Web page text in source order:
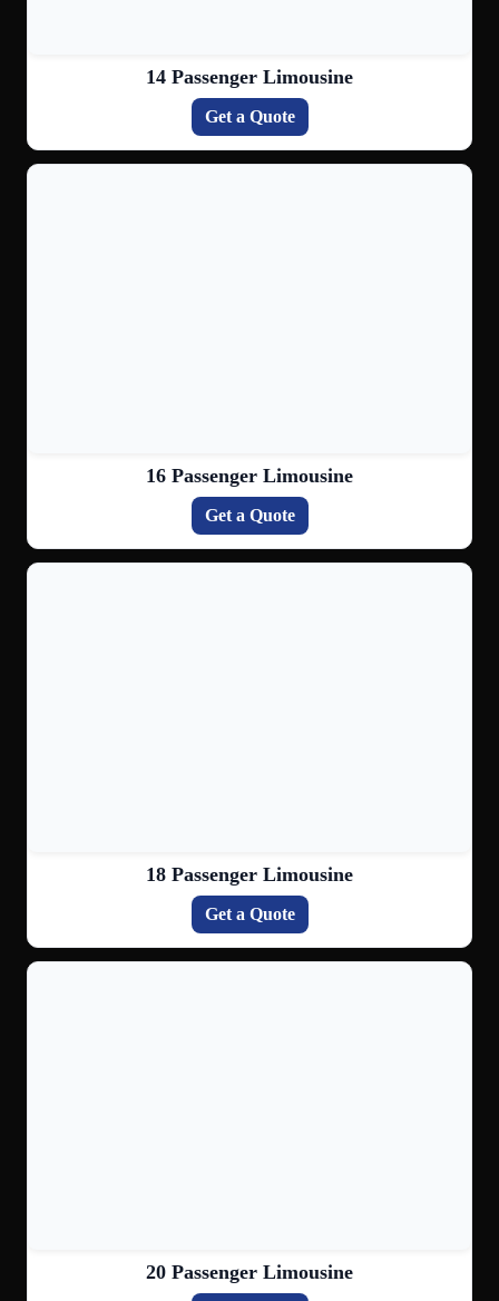
14 Passenger Limousine
Get a Quote
16 Passenger Limousine
Get a Quote
18 Passenger Limousine
Get a Quote
20 Passenger Limousine